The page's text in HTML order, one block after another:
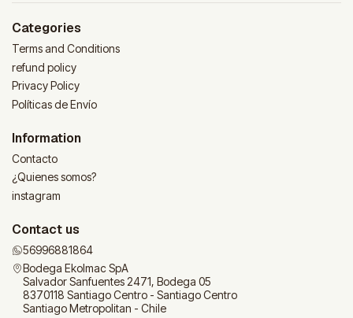
Categories
Terms and Conditions
refund policy
Privacy Policy
Políticas de Envío
Information
Contacto
¿Quienes somos?
instagram
Contact us
56996881864
Bodega Ekolmac SpA
Salvador Sanfuentes 2471, Bodega 05
8370118 Santiago Centro - Santiago Centro
Santiago Metropolitan - Chile